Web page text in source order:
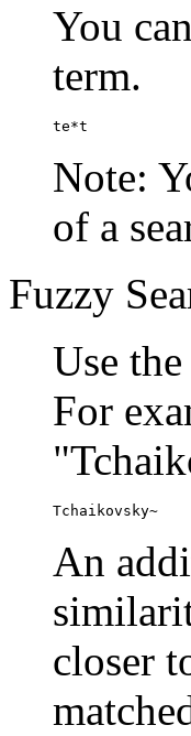
You
term.
te*t
Note:
of a
Fuzzy
Use
For
Tchaikovsky~
An
closer